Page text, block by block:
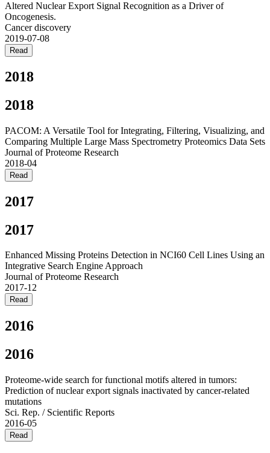
Altered Nuclear Export Signal Recognition as a Driver of
Oncogenesis.
Cancer discovery
2019-07-08
Read
2018
2018
PACOM: A Versatile Tool for Integrating, Filtering, Visualizing, and
Comparing Multiple Large Mass Spectrometry Proteomics Data Sets
Journal of Proteome Research
2018-04
Read
2017
2017
Enhanced Missing Proteins Detection in NCI60 Cell Lines Using an
Integrative Search Engine Approach
Journal of Proteome Research
2017-12
Read
2016
2016
Proteome-wide search for functional motifs altered in tumors:
Prediction of nuclear export signals inactivated by cancer-related
mutations
Sci. Rep. / Scientific Reports
2016-05
Read